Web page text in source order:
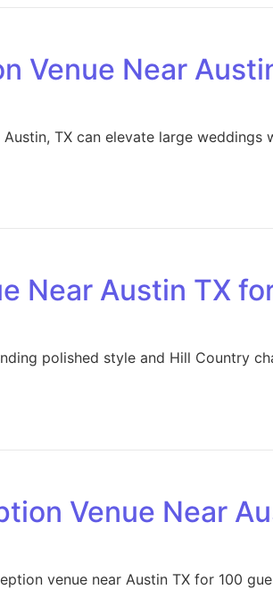
Venue Near
TX can elevate large
Near Austin TX
polished style and Hill Country
Venue Near
venue near Austin TX for 100